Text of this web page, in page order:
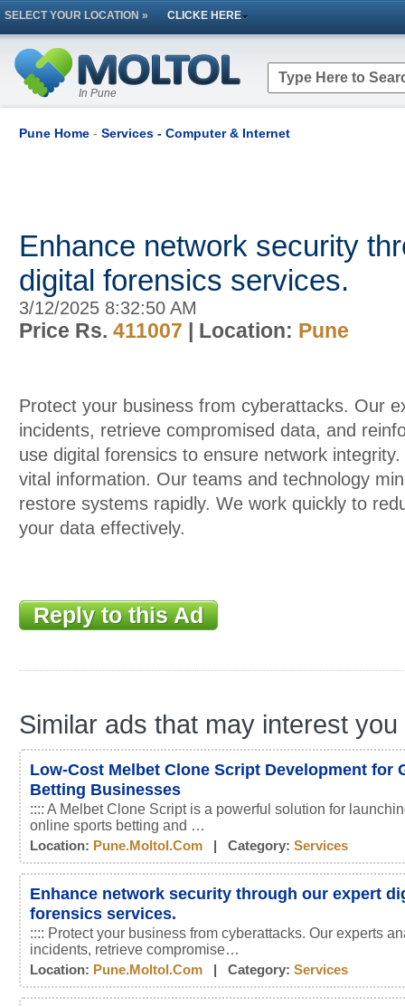
SELECT YOUR LOCATION » CLICKE HERE
In Pune
Pune Home - Services - Computer & Internet
Enhance network security
digital forensics services.
3/12/2025 8:32:50 AM
Price Rs. 411007 | Location: Pune
Protect your business from cyberattacks. Our
incidents, retrieve compromised data, and
use digital forensics to ensure network
vital information. Our teams and technology
restore systems rapidly. We work quickly to
your data effectively.
Reply to this Ad
Similar ads that may interest you
Low-Cost Melbet Clone Script Development for
Betting Businesses
:::: A Melbet Clone Script is a powerful solution for
online sports betting and …
Location: Pune.moltol.com | Category: Services
Enhance network security through our expert
forensics services.
:::: Protect your business from cyberattacks. Our experts
incidents, retrieve compromise…
Location: Pune.moltol.com | Category: Services